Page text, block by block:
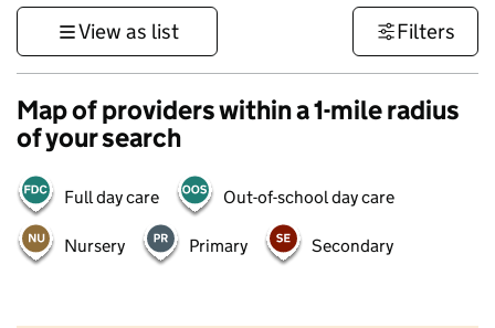
View as list Filters
Map of providers within a 1-mile radius
of your search
Full day care Out-of-school day care
Nursery Primary Secondary